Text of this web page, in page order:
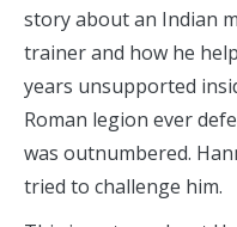
story about an Indian
trainer and how he
years unsupported
Roman legion ever
was outnumbered.
tried to challenge him.